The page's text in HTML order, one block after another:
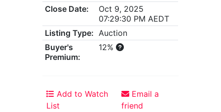
Close Date:
Oct 9, 2025
07:29:30 PM AEDT
Listing Type: Auction
Buyer's
Premium:
12%
Add to Watch
List
Email a
friend